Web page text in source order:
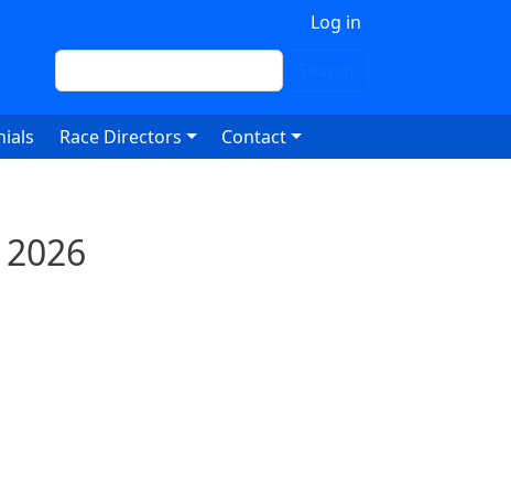
Log in
Search
Race Directors Contact